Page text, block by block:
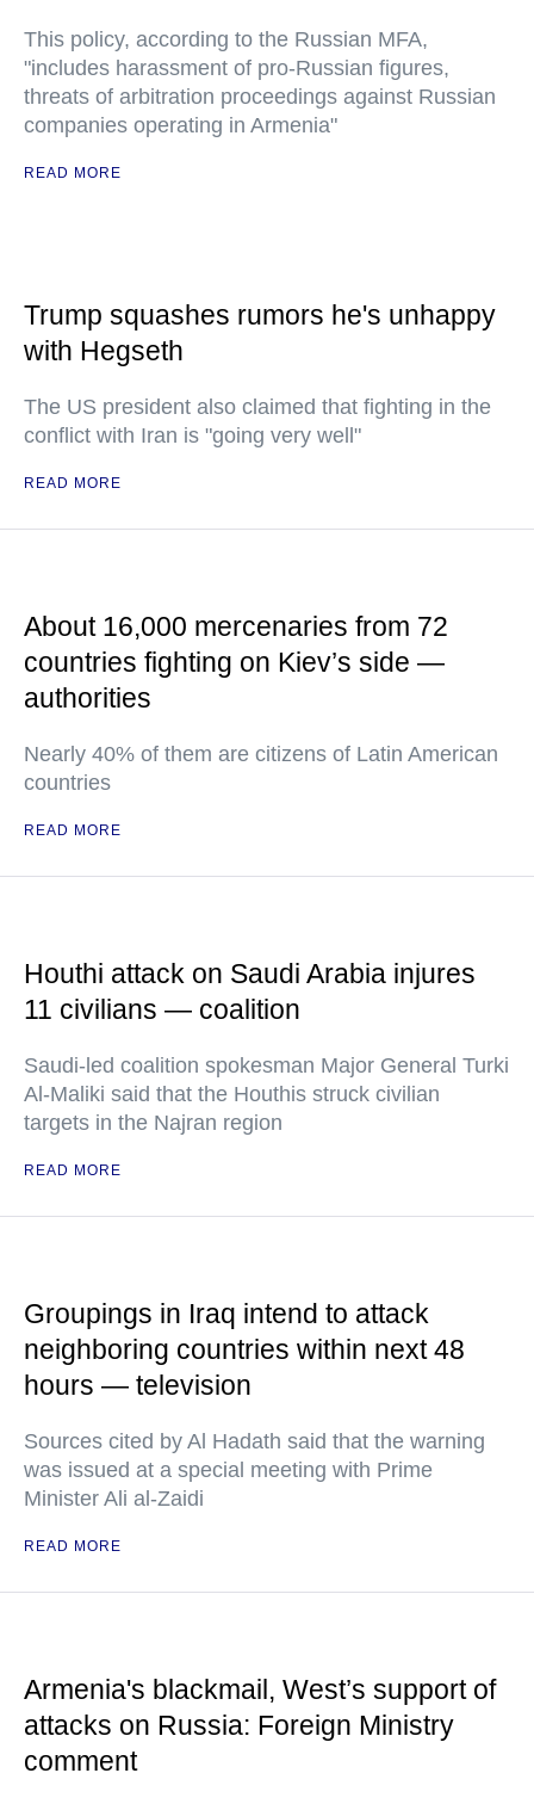
This policy, according to the Russian MFA,
"includes harassment of pro-Russian figures,
threats of arbitration proceedings against Russian
companies operating in Armenia"
READ MORE
Trump squashes rumors he's unhappy
with Hegseth
The US president also claimed that fighting in the
conflict with Iran is "going very well"
READ MORE
About 16,000 mercenaries from 72
countries fighting on Kiev’s side —
authorities
Nearly 40% of them are citizens of Latin American
countries
READ MORE
Houthi attack on Saudi Arabia injures
11 civilians — coalition
Saudi-led coalition spokesman Major General Turki
Al-Maliki said that the Houthis struck civilian
targets in the Najran region
READ MORE
Groupings in Iraq intend to attack
neighboring countries within next 48
hours — television
Sources cited by Al Hadath said that the warning
was issued at a special meeting with Prime
Minister Ali al-Zaidi
READ MORE
Armenia's blackmail, West’s support of
attacks on Russia: Foreign Ministry
comment